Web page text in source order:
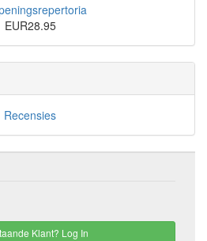
EUR28.95
Recensies
Klant? Log In